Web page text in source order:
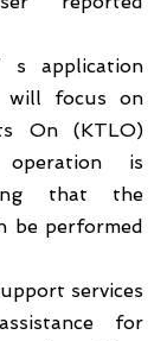
s application
will focus on
On (KTLO)
operation is
that the
be performed
services
for